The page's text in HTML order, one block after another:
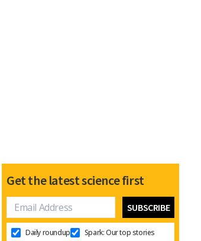
Get the latest science first
Daily roundup Spark: Our top stories